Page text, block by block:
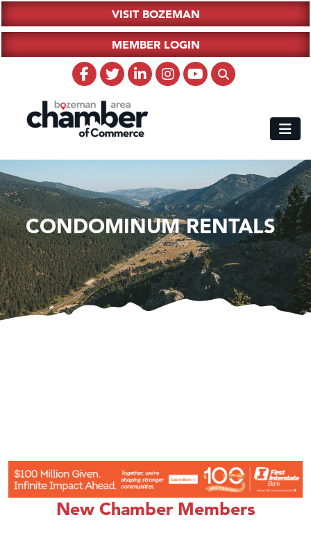
VISIT BOZEMAN
MEMBER LOGIN
CONDOMINUM RENTALS
New Chamber Members
Great White Construction
Ascend Financial Group
Zephyr Fitness Club